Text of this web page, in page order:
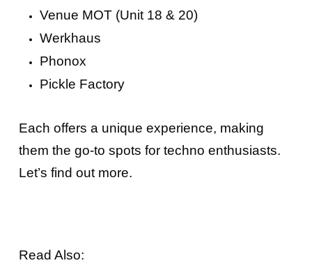
Venue MOT (Unit 18 & 20)
Werkhaus
Phonox
Pickle Factory
Each offers a unique experience, making
them the go-to spots for techno enthusiasts.
Let’s find out more.
Read Also: